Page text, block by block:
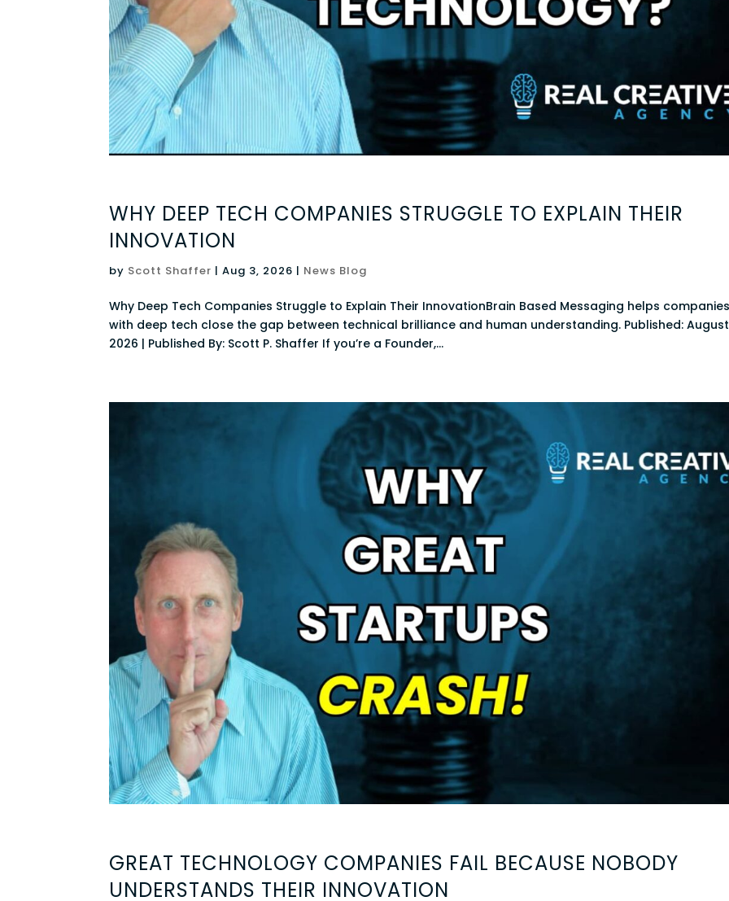
WHY DEEP TECH COMPANIES STRUGGLE TO EXPLAIN THEIR
INNOVATION
by Scott Shaffer |Aug 3, 2026 | News Blog
Why Deep Tech Companies Struggle to Explain Their InnovationBrain Based Messaging helps
with deep tech close the gap between technical brilliance and human understanding. Published:
2026 | Published By: Scott P. Shaffer If you’re a Founder,...
GREAT TECHNOLOGY COMPANIES FAIL BECAUSE NOBODY
UNDERSTANDS THEIR INNOVATION